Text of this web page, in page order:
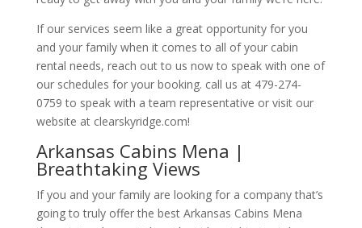
If our services seem like a great opportunity for you
and your family when it comes to all of your cabin
rental needs, reach out to us now to speak with one of
our schedules for your booking. call us at 479-274-
0759 to speak with a team representative or visit our
website at clearskyridge.com!
Arkansas Cabins Mena |
Breathtaking Views
If you and your family are looking for a company that’s
going to truly offer the best Arkansas Cabins Mena